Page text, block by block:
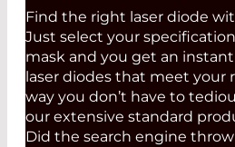
Find the right laser diode
Just select your
mask and you get an
laser diodes that meet your
way you don’t have to
our extensive standard
Did the search engine